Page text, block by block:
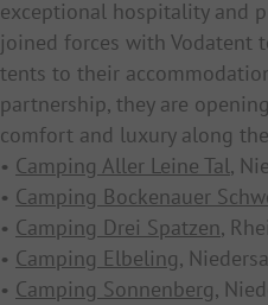
exceptional hospitality and
joined forces with Vodatent
tents to their
partnership, they are
comfort and luxury along
• Camping Aller Leine Tal,
• Camping Bockenauer
• Camping Drei Spatzen,
• Camping Elbeling,
• Camping Sonnenberg,